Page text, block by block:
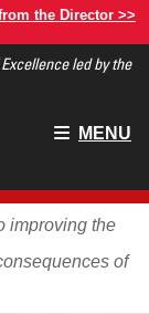
the Director >>
led by the
Main
MENU
improving the
of